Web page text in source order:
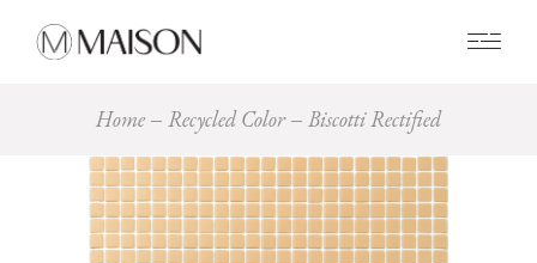
Home Recycled Color Biscotti Rectified